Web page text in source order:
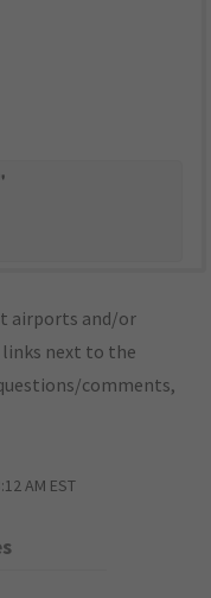
airports and/or
links next to the
comments,
AM EST